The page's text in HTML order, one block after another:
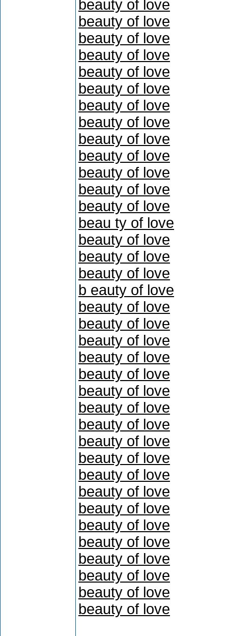
beauty of love
beauty of love
beauty of love
beauty of love
beauty of love
beauty of love
beauty of love
beauty of love
beauty of love
beauty of love
beauty of love
beauty of love
beauty of love
beau ty of love
beauty of love
beauty of love
beauty of love
b eauty of love
beauty of love
beauty of love
beauty of love
beauty of love
beauty of love
beauty of love
beauty of love
beauty of love
beauty of love
beauty of love
beauty of love
beauty of love
beauty of love
beauty of love
beauty of love
beauty of love
beauty of love
beauty of love
beauty of love